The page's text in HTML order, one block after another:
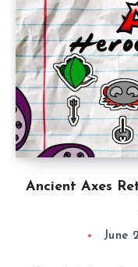
Ancient Axes
June